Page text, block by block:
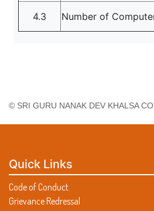
4.3 Number of
© SRI GURU NANAK DEV KHALSA
Quick Links
Code of Conduct
Grievance Redressal